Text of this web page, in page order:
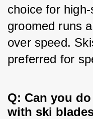
choice for
groomed runs
over speed.
preferred for
Q: Can you
with ski